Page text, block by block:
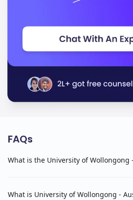
FAQs
What is the University of Wollongong
What is University of Wollongong -